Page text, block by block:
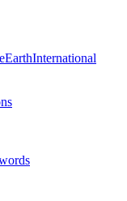
EarthInternational